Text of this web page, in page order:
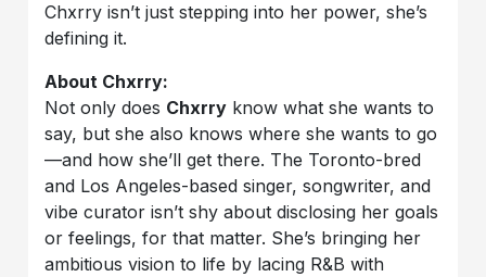
Chxrry isn’t just stepping into her power, she’s
defining it.
About Chxrry:
Not only does Chxrry know what she wants to
say, but she also knows where she wants to go
—and how she’ll get there. The Toronto-bred
and Los Angeles-based singer, songwriter, and
vibe curator isn’t shy about disclosing her goals
or feelings, for that matter. She’s bringing her
ambitious vision to life by lacing R&B with